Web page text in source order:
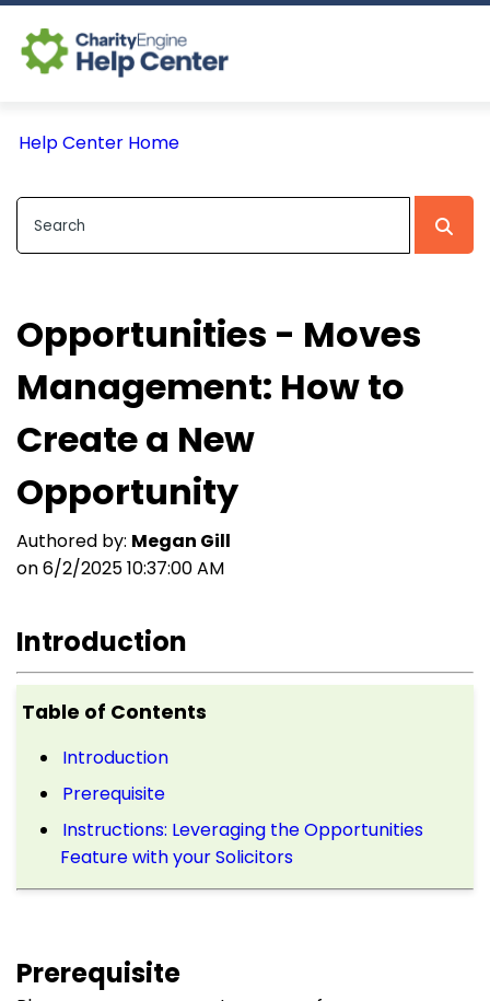
Help Center Home
Opportunities - Moves
Management: How to
Create a New
Opportunity
Authored by: Megan Gill
on 6/2/2025 10:37:00 AM
Introduction
Table of Contents
Introduction
Prerequisite
Instructions: Leveraging the Opportunities
Feature with your Solicitors
Prerequisite